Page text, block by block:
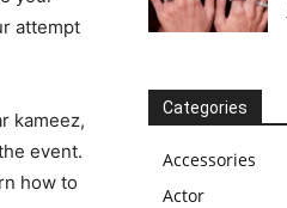
attempt
kameez,
event.
how to
Categories
Accessories
Actor